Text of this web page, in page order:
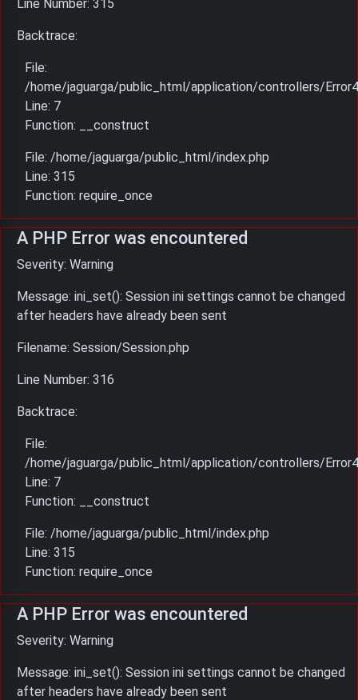
Line Number: 315
Backtrace:
File:
/home/jaguarga/public_html/application/controllers/
Line: 7
Function: __construct
File: /home/jaguarga/public_html/index.php
Line: 315
Function: require_once
A PHP Error was encountered
Severity: Warning
Message: ini_set(): Session ini settings cannot be changed
after headers have already been sent
Filename: Session/Session.php
Line Number: 316
Backtrace:
File:
/home/jaguarga/public_html/application/controllers/
Line: 7
Function: __construct
File: /home/jaguarga/public_html/index.php
Line: 315
Function: require_once
A PHP Error was encountered
Severity: Warning
Message: ini_set(): Session ini settings cannot be changed
after headers have already been sent